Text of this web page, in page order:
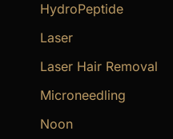
HydroPeptide
Laser
Laser Hair Removal
Microneedling
Noon